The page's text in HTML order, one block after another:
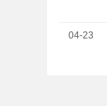
04-23